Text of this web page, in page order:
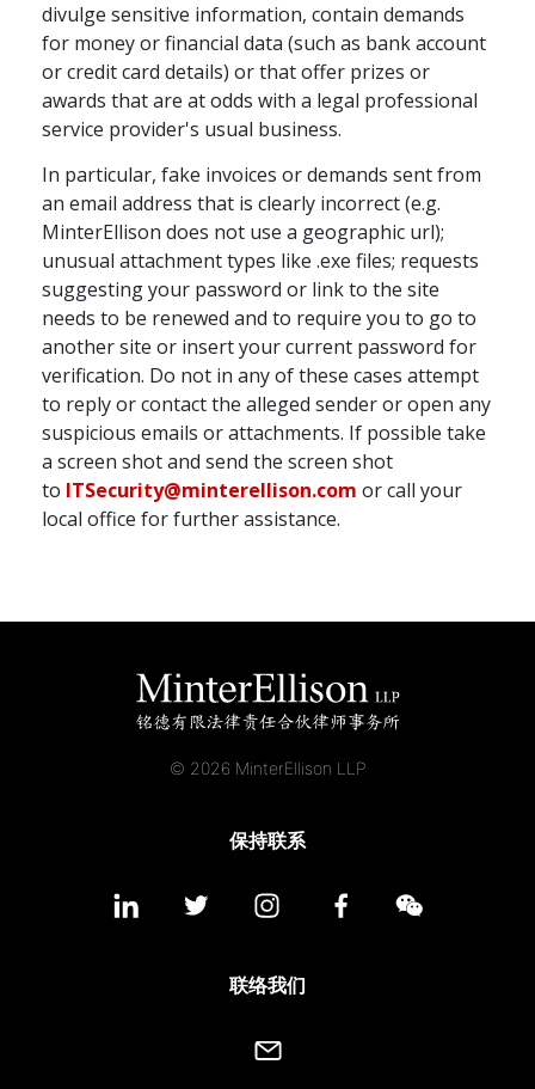
divulge sensitive information, contain demands
for money or financial data (such as bank account
or credit card details) or that offer prizes or
awards that are at odds with a legal professional
service provider's usual business.
In particular, fake invoices or demands sent from
an email address that is clearly incorrect (e.g.
MinterEllison does not use a geographic url);
unusual attachment types like .exe files; requests
suggesting your password or link to the site
needs to be renewed and to require you to go to
another site or insert your current password for
verification. Do not in any of these cases attempt
to reply or contact the alleged sender or open any
suspicious emails or attachments. If possible take
a screen shot and send the screen shot
to ITSecurity@minterellison.com or call your
local office for further assistance.
© 2026 MinterEllison LLP
保持联系
联络我们